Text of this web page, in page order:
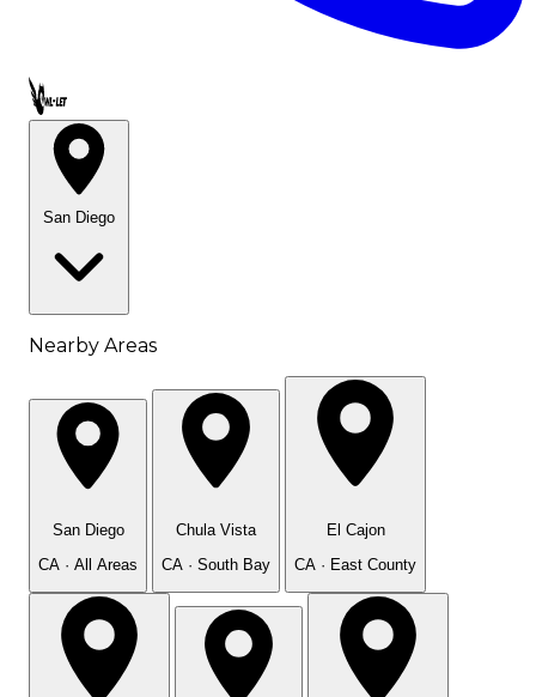
Call OWL-LET
San Diego
Nearby Areas
San Diego
CA · All Areas
Chula Vista
CA · South Bay
El Cajon
CA · East County